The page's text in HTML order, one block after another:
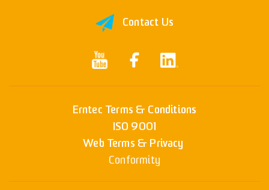
Contact Us
Erntec Terms & Conditions
ISO 9001
Web Terms & Privacy
Conformity